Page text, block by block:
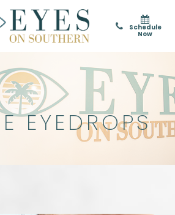
Schedule
Now
EYEDROPS